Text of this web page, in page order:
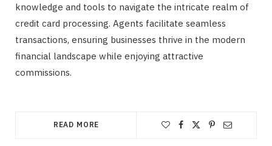
knowledge and tools to navigate the intricate realm of
credit card processing. Agents facilitate seamless
transactions, ensuring businesses thrive in the modern
financial landscape while enjoying attractive
commissions.
READ MORE